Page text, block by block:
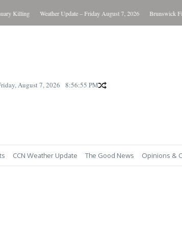
Killing Weather Update – Friday August 7, 2026 Brunswick Fire
August 7, 2026 8:56:56 PM
CCN Weather Update The Good News Opinions &